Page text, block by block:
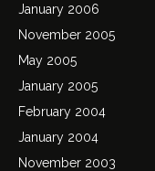
January 2006
November 2005
May 2005
January 2005
February 2004
January 2004
November 2003